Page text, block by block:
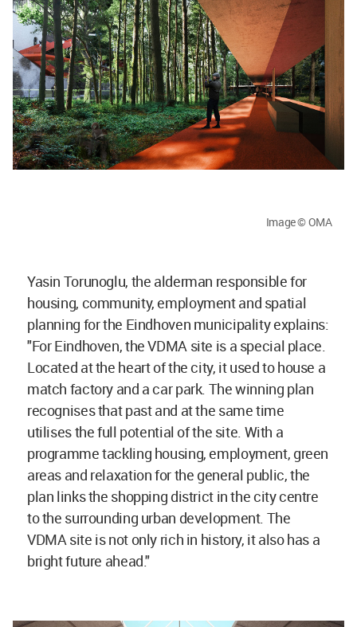
Image © OMA
Yasin Torunoglu, the alderman responsible for
housing, community, employment and spatial
planning for the Eindhoven municipality explains:
"For Eindhoven, the VDMA site is a special place.
Located at the heart of the city, it used to house a
match factory and a car park. The winning plan
recognises that past and at the same time
utilises the full potential of the site. With a
programme tackling housing, employment, green
areas and relaxation for the general public, the
plan links the shopping district in the city centre
to the surrounding urban development. The
VDMA site is not only rich in history, it also has a
bright future ahead."